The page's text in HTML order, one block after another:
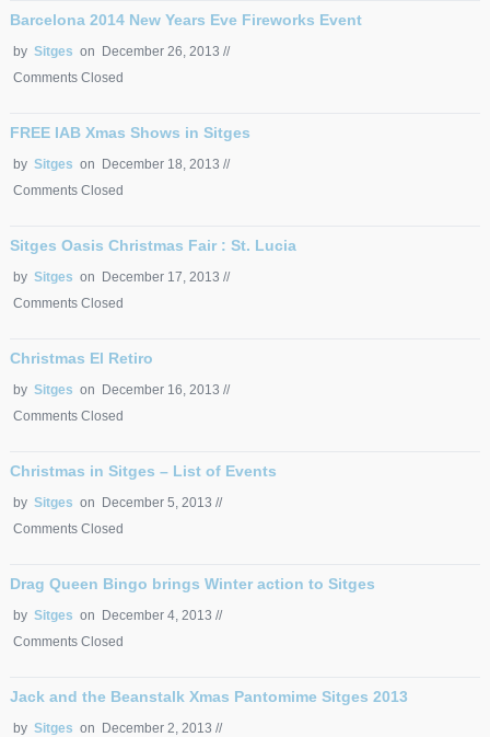
Barcelona 2014 New Years Eve Fireworks Event
by Sitges on December 26, 2013 //
Comments Closed
FREE IAB Xmas Shows in Sitges
by Sitges on December 18, 2013 //
Comments Closed
Sitges Oasis Christmas Fair : St. Lucia
by Sitges on December 17, 2013 //
Comments Closed
Christmas El Retiro
by Sitges on December 16, 2013 //
Comments Closed
Christmas in Sitges – List of Events
by Sitges on December 5, 2013 //
Comments Closed
Drag Queen Bingo brings Winter action to Sitges
by Sitges on December 4, 2013 //
Comments Closed
Jack and the Beanstalk Xmas Pantomime Sitges 2013
by Sitges on December 2, 2013 //